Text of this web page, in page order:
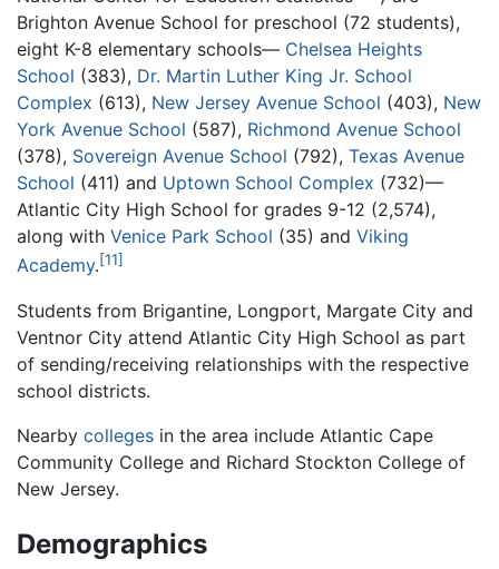
Brighton Avenue School for preschool (72 students),
eight K-8 elementary schools— Chelsea Heights
School (383), Dr. Martin Luther King Jr. School
Complex (613), New Jersey Avenue School (403), New
York Avenue School (587), Richmond Avenue School
(378), Sovereign Avenue School (792), Texas Avenue
School (411) and Uptown School Complex (732)—
Atlantic City High School for grades 9-12 (2,574),
along with Venice Park School (35) and Viking
Academy.[11]
Students from Brigantine, Longport, Margate City and
Ventnor City attend Atlantic City High School as part
of sending/receiving relationships with the respective
school districts.
Nearby colleges in the area include Atlantic Cape
Community College and Richard Stockton College of
New Jersey.
Demographics